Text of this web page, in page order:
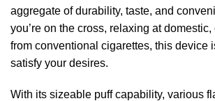
aggregate of durability, taste, and
you’re on the cross, relaxing at
from conventional cigarettes, this device
satisfy your desires.
With its sizeable puff capability, various